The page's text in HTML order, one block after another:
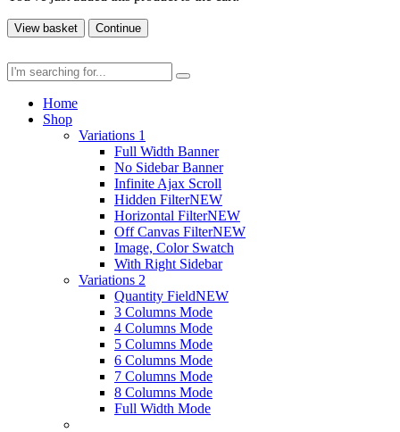
View basket Continue
Home
Shop
Variations 1
Full Width Banner
No Sidebar Banner
Infinite Ajax Scroll
Hidden FilterNEW
Horizontal FilterNEW
Off Canvas FilterNEW
Image, Color Swatch
With Right Sidebar
Variations 2
Quantity FieldNEW
3 Columns Mode
4 Columns Mode
5 Columns Mode
6 Columns Mode
7 Columns Mode
8 Columns Mode
Full Width Mode